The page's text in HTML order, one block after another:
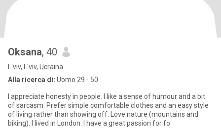
Oksana, 40
L'viv, L'viv, Ucraina
Alla ricerca di: Uomo 29 - 50
I appreciate honesty in people. I like a sense of humour and a bit
of sarcasm. Prefer simple comfortable clothes and an easy style
of living rather than showing off. Love nature (mountains and
biking). I lived in London. I have a great passion for fo